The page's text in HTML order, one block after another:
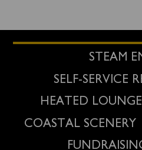
STEAM
SELF-SERVICE
HEATED
COASTAL SCENERY